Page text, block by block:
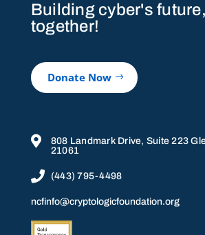
Building cyber's future,
together!
Donate Now

808 Landmark Drive, Suite 223
21061
 (443) 795-4498
ncfinfo@cryptologicfoundation.org